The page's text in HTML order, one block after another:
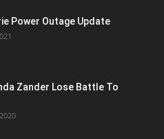
Power Outage Update
Zander Lose Battle To